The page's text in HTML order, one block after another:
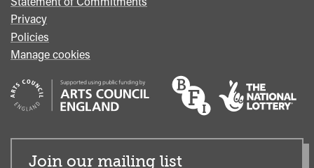
Privacy
Policies
Manage cookies
Join our mailing list